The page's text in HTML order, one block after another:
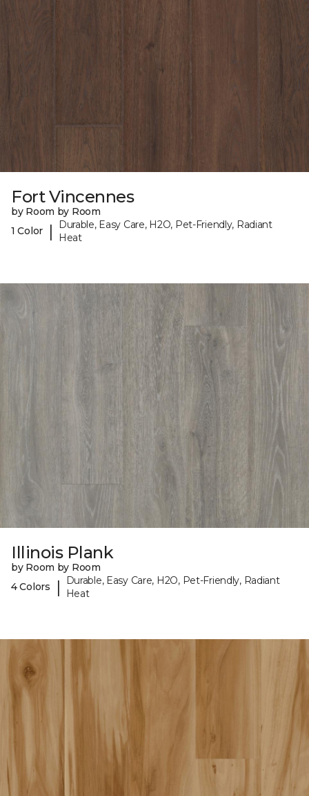
Fort Vincennes
by Room by Room
1 Color
|
Durable, Easy Care, H2O, Pet-Friendly, Radiant
Heat
Illinois Plank
by Room by Room
4 Colors
|
Durable, Easy Care, H2O, Pet-Friendly, Radiant
Heat